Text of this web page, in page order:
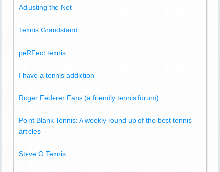
Adjusting the Net
Tennis Grandstand
peRFect tennis
I have a tennis addiction
Roger Federer Fans (a friendly tennis forum)
Point Blank Tennis: A weekly round up of the best tennis
articles
Steve G Tennis